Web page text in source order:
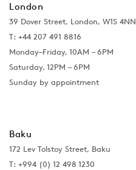
London
39 Dover Street, London, W1S 4NN
T: +44 207 491 8816
Monday–Friday, 10AM – 6PM
Saturday, 12PM – 6PM
Sunday by appointment
Baku
172 Lev Tolstoy Street, Baku
T: +994 (0) 12 498 1230